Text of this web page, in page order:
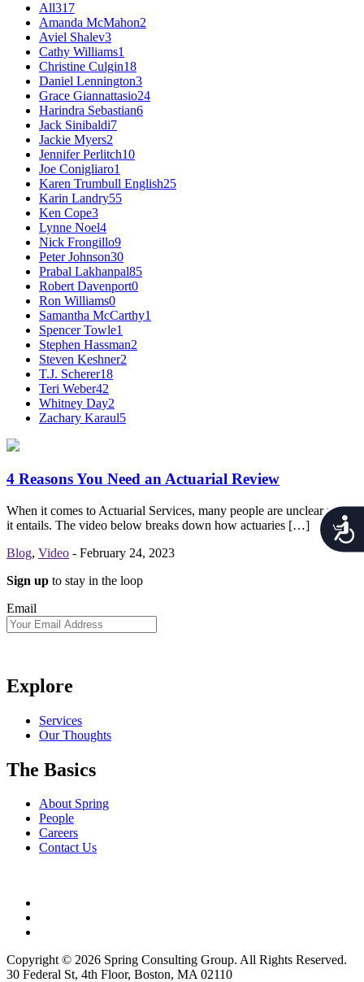
All317
Amanda McMahon2
Aviel Shalev3
Cathy Williams1
Christine Culgin18
Daniel Lennington3
Grace Giannattasio24
Harindra Sebastian6
Jack Sinibaldi7
Jackie Myers2
Jennifer Perlitch10
Joe Conigliaro1
Karen Trumbull English25
Karin Landry55
Ken Cope3
Lynne Noel4
Nick Frongillo9
Peter Johnson30
Prabal Lakhanpal85
Robert Davenport0
Ron Williams0
Samantha McCarthy1
Spencer Towle1
Stephen Hassman2
Steven Keshner2
T.J. Scherer18
Teri Weber42
Whitney Day2
Zachary Karaul5
4 Reasons You Need an Actuarial Review
When it comes to Actuarial Services, many people are unclear what
it entails. The video below breaks down how actuaries […]
Blog, Video - February 24, 2023
Sign up to stay in the loop
Email
Explore
Services
Our Thoughts
The Basics
About Spring
People
Careers
Contact Us
Copyright © 2026 Spring Consulting Group. All Rights Reserved.
30 Federal St, 4th Floor, Boston, MA 02110